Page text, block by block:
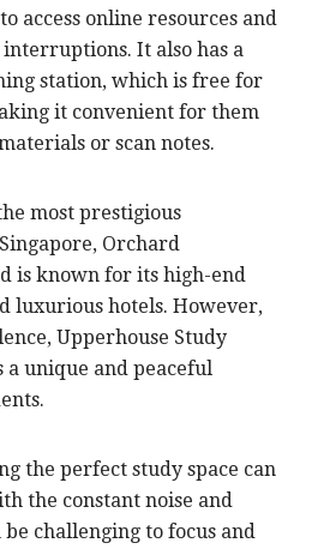
access online resources and
It also has a
station, which is free for
it convenient for them
or scan notes.
most prestigious
Orchard
is known for its high-end
luxurious hotels. However,
Upperhouse Study
a unique and peaceful
the perfect study space can
the constant noise and
challenging to focus and